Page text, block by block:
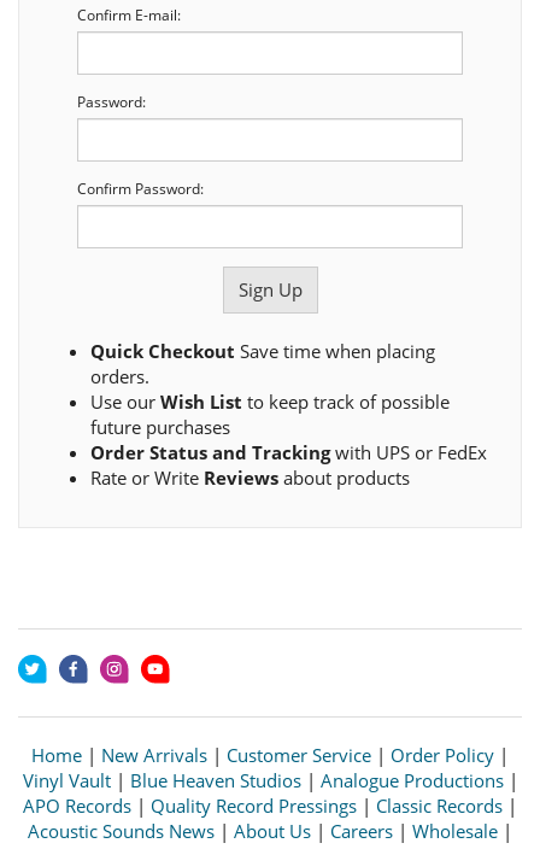
Confirm E-mail:
Password:
Confirm Password:
Quick Checkout Save time when placing
orders.
Use our Wish List to keep track of possible
future purchases
Order Status and Trackingwith UPS or FedEx
Rate or Write Reviews about products
Home | New Arrivals | Customer Service | Order Policy |
Vinyl Vault| Blue Heaven Studios| Analogue Productions|
APO Records | Quality Record Pressings | Classic Records |
Acoustic Sounds News | About Us | Careers | Wholesale |